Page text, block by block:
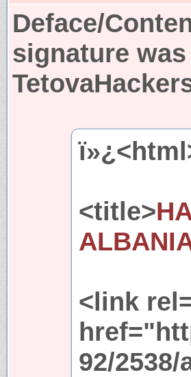
Deface/
signature
<title>
<link
92/